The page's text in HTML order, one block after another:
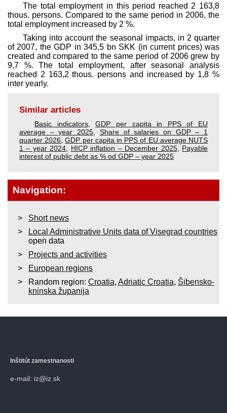
The total employment in this period reached 2 163,8
thous. persons. Compared to the same period in 2006, the
total employment increased by 2 %.
Taking into account the seasonal impacts, in 2 quarter
of 2007, the GDP in 345,5 bn SKK (in current prices) was
created and compared to the same period of 2006 grew by
9,7 %. The total employment, after seasonal analysis
reached 2 163,2 thous. persons and increased by 1,8 %
inter yearly.
Similar articles
Basic indicators,GDP per capita in PPS of EU
average – year 2025, Share of salaries on GDP – 1
quarter 2026,GDP per capita in PPS of EU average NUTS
1 – year 2024, HICP inflation – December 2025, Payable
interest of public debt as % od GDP – year 2025
Navigation:
Short news
Local Administrative Units data of Visegrad countries
open data
Projects and activities
European regions
Random region: Croatia, Adriatic Croatia, Šibensko-
kninska županija
Inštitút zamestnanosti
e-mail: iz@iz.sk